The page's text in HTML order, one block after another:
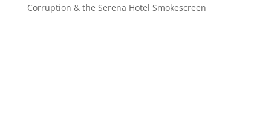
Corruption & the Serena Hotel Smokescreen